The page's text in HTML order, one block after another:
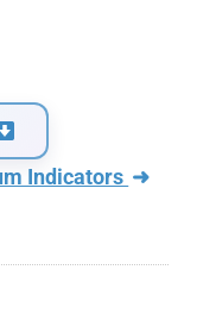
Indicators ➜